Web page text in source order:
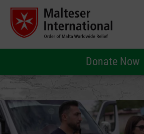
Donate Now